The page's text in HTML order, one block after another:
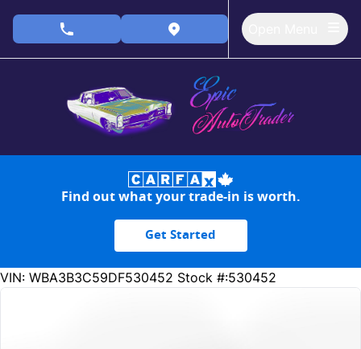
phone call buttonview map button
Find out what your trade-in is worth.
Get Started
237186
KMT
VIN: WBA3B3C59DF530452 Stock #:530452